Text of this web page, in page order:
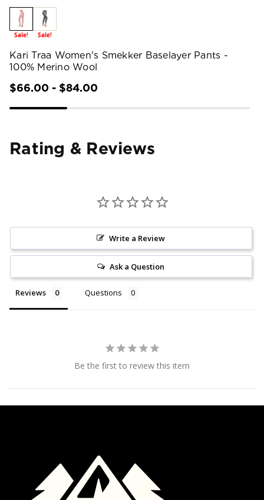
Sale! Sale!
Kari Traa Women's Smekker Baselayer Pants -
100% Merino Wool
$66.00 - $84.00
Rating & Reviews
Write a Review
Ask a Question
Reviews Questions
Be the first to review this item